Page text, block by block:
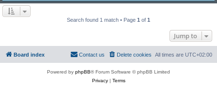
Search found 1 match • Page 1 of 1
Jump to
Board index All times are UTC+02:00
Delete cookies
Contact us
Powered by phpBB® Forum Software © phpBB Limited
Privacy| Terms